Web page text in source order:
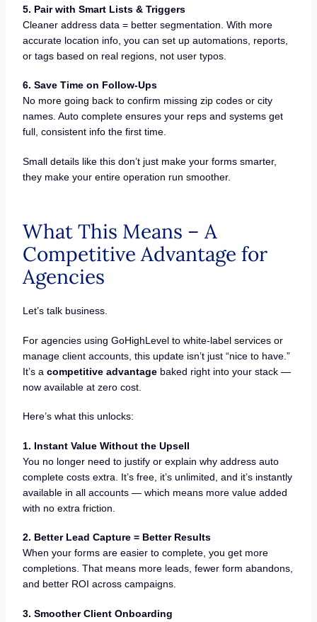
5. Pair with Smart Lists & Triggers
Cleaner address data = better segmentation. With more
accurate location info, you can set up automations, reports,
or tags based on real regions, not user typos.
6. Save Time on Follow-Ups
No more going back to confirm missing zip codes or city
names. Auto complete ensures your reps and systems get
full, consistent info the first time.
Small details like this don’t just make your forms smarter,
they make your entire operation run smoother.
What This Means – A
Competitive Advantage for
Agencies
Let’s talk business.
For agencies using GoHighLevel to white-label services or
manage client accounts, this update isn’t just “nice to have.”
It’s a competitive advantagebaked right into your stack —
now available at zero cost.
Here’s what this unlocks:
1. Instant Value Without the Upsell
You no longer need to justify or explain why address auto
complete costs extra. It’s free, it’s unlimited, and it’s instantly
available in all accounts — which means more value added
with no extra friction.
2. Better Lead Capture = Better Results
When your forms are easier to complete, you get more
completions. That means more leads, fewer form abandons,
and better ROI across campaigns.
3. Smoother Client Onboarding